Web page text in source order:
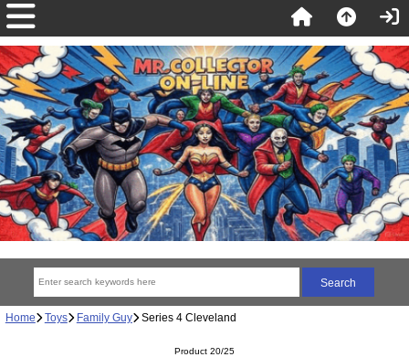
Home Toys Family Guy Series 4 Cleveland
Product 20/25